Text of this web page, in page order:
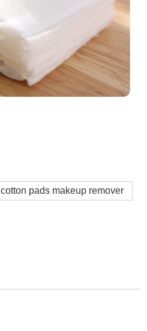
cotton pads makeup remover